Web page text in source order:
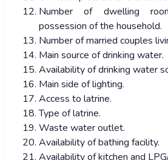
Number of dwelling
possession of the household.
Number of married couples
Main source of drinking water.
Availability of drinking water
Main side of lighting.
Access to latrine.
Type of latrine.
Waste water outlet.
Availability of bathing facility.
Availability of kitchen and